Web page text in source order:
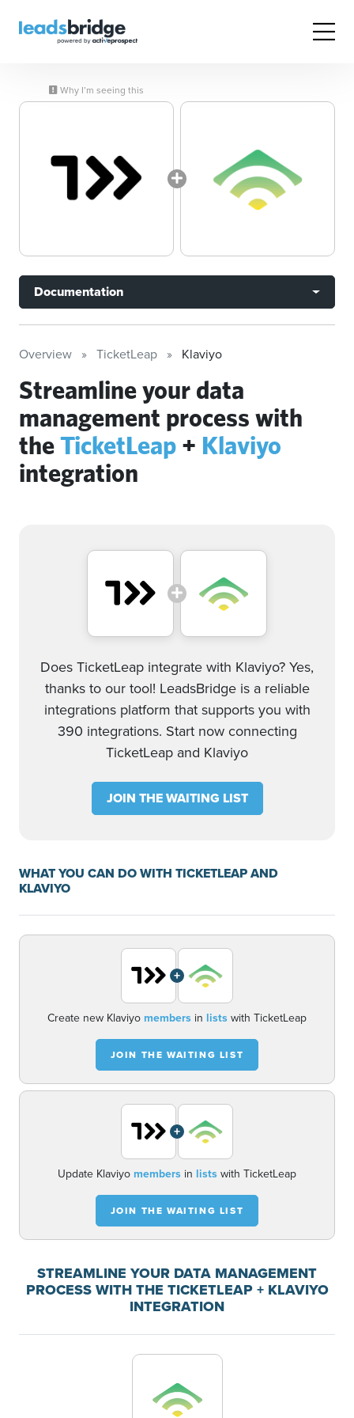
Why I’m seeing this
Documentation
Overview TicketLeap Klaviyo
Streamline your data
management process with
theTicketLeap + Klaviyo
integration
Does TicketLeap integrate with Klaviyo? Yes,
thanks to our tool! LeadsBridge is a reliable
integrations platform that supports you with
390 integrations. Start now connecting
TicketLeap and Klaviyo
JOIN THE WAITING LIST
WHAT YOU CAN DO WITH TICKETLEAP AND
KLAVIYO
+
Create new Klaviyo members in lists with TicketLeap
JOIN THE WAITING LIST
+
Update Klaviyo members in lists with TicketLeap
JOIN THE WAITING LIST
STREAMLINE YOUR DATA MANAGEMENT
PROCESS WITH THE TICKETLEAP + KLAVIYO
INTEGRATION